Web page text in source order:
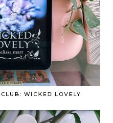
WICKED LOVELY